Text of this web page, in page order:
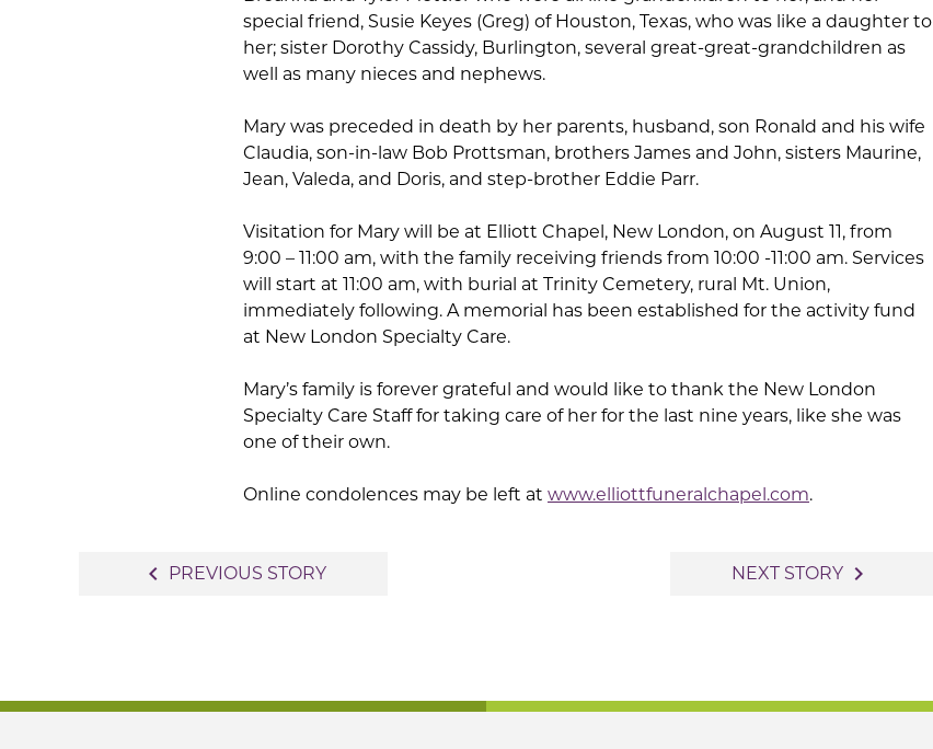
special friend, Susie Keyes (Greg) of Houston, Texas, who was like a daughter to
her; sister Dorothy Cassidy, Burlington, several great-great-grandchildren as
well as many nieces and nephews.
Mary was preceded in death by her parents, husband, son Ronald and his wife
Claudia, son-in-law Bob Prottsman, brothers James and John, sisters Maurine,
Jean, Valeda, and Doris, and step-brother Eddie Parr.
Visitation for Mary will be at Elliott Chapel, New London, on August 11, from
9:00 – 11:00 am, with the family receiving friends from 10:00 -11:00 am. Services
will start at 11:00 am, with burial at Trinity Cemetery, rural Mt. Union,
immediately following. A memorial has been established for the activity fund
at New London Specialty Care.
Mary’s family is forever grateful and would like to thank the New London
Specialty Care Staff for taking care of her for the last nine years, like she was
one of their own.
Online condolences may be left at www.elliottfuneralchapel.com.
navigate_before PREVIOUS STORY NEXT STORY navigate_next